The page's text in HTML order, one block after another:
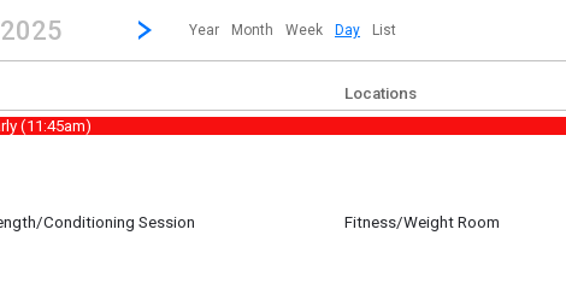
strong| calendar day.
Jump to...
...any day.Click here to view the |strong|next|/strong| calendar day.
Year Month Week Day List
Locations
(11:45am)
Conditioning Session
Fitness/Weight Room